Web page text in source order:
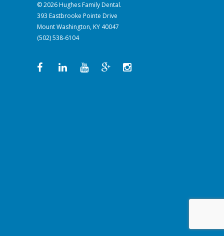
© 2026 Hughes Family Dental.
393 Eastbrooke Pointe Drive
Mount Washington, KY 40047
(502) 538-6104